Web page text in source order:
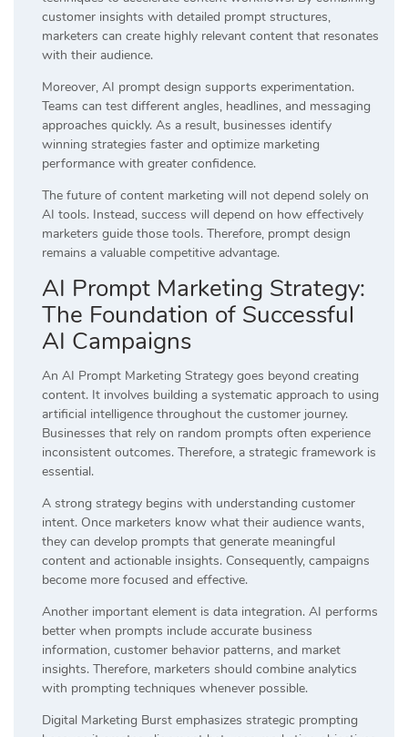
customer insights with detailed prompt structures,
marketers can create highly relevant content that resonates
with their audience.
Moreover, AI prompt design supports experimentation.
Teams can test different angles, headlines, and messaging
approaches quickly. As a result, businesses identify
winning strategies faster and optimize marketing
performance with greater confidence.
The future of content marketing will not depend solely on
AI tools. Instead, success will depend on how effectively
marketers guide those tools. Therefore, prompt design
remains a valuable competitive advantage.
AI Prompt Marketing Strategy:
The Foundation of Successful
AI Campaigns
An AI Prompt Marketing Strategy goes beyond creating
content. It involves building a systematic approach to using
artificial intelligence throughout the customer journey.
Businesses that rely on random prompts often experience
inconsistent outcomes. Therefore, a strategic framework is
essential.
A strong strategy begins with understanding customer
intent. Once marketers know what their audience wants,
they can develop prompts that generate meaningful
content and actionable insights. Consequently, campaigns
become more focused and effective.
Another important element is data integration. AI performs
better when prompts include accurate business
information, customer behavior patterns, and market
insights. Therefore, marketers should combine analytics
with prompting techniques whenever possible.
Digital Marketing Burst emphasizes strategic prompting